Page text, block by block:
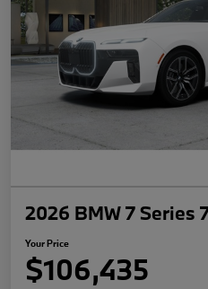
2026 BMW 7 Series
Your Price
$106,435